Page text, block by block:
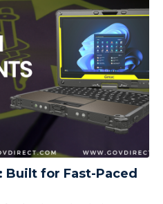
Built for Fast-Paced